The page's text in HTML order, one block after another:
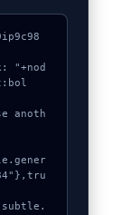
"+nod
anoth